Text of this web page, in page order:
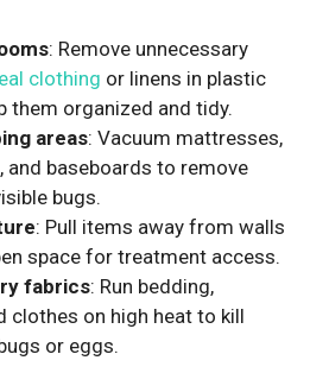
: Remove unnecessary
clothing or linens in plastic
them organized and tidy.
areas: Vacuum mattresses,
and baseboards to remove
bugs.
: Pull items away from walls
space for treatment access.
fabrics: Run bedding,
clothes on high heat to kill
or eggs.